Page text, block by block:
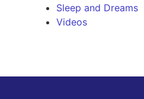
Sleep and Dreams
Videos